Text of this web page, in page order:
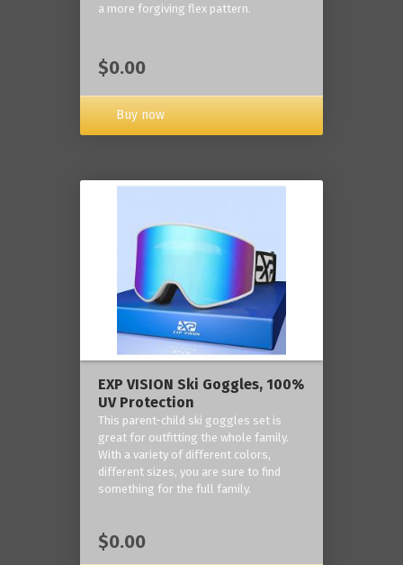
a more forgiving flex pattern.
$0.00
Buy now
EXP VISION Ski Goggles, 100%
UV Protection
This parent-child ski goggles set is
great for outfitting the whole family.
With a variety of different colors,
different sizes, you are sure to find
something for the full family.
$0.00